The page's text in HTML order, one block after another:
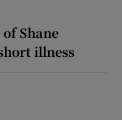
Shane
illness